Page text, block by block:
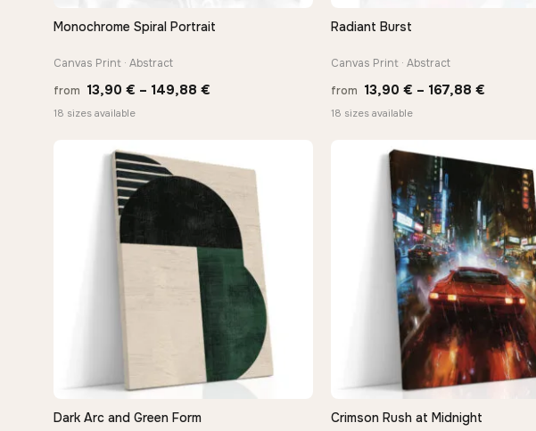
QUICK VIEW
Monochrome Spiral Portrait
Canvas Print · Abstract
from 13,90 € – 149,88 €
149,88 €
18 sizes available
Radiant Burst
Canvas Print · Abstract
from 13,90 € – 167,88 €
through
167,88 €
18 sizes available
QUICK VIEW
Dark Arc and Green Form QUICK VIEW
Crimson Rush at Midnight